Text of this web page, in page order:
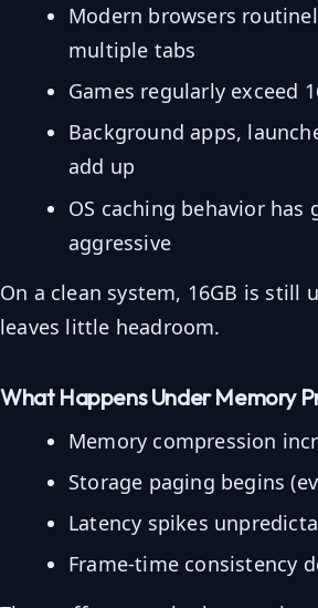
Modern browsers
multiple tabs
Games regularly exceed
Background apps,
add up
OS caching behavior has
aggressive
On a clean system, 16GB is still
leaves little headroom.
What Happens Under Memory
Memory compression
Storage paging begins
Latency spikes
Frame-time consistency